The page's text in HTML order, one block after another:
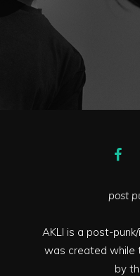
post
AKLI is a post-
was created while
by